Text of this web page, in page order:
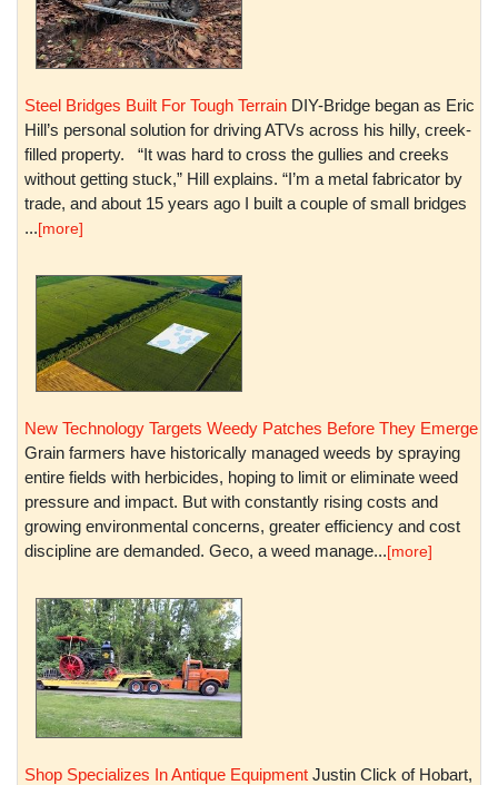
Steel Bridges Built For Tough Terrain DIY-Bridge began as Eric
Hill’s personal solution for driving ATVs across his hilly, creek-
filled property. “It was hard to cross the gullies and creeks
without getting stuck,” Hill explains. “I’m a metal fabricator by
trade, and about 15 years ago I built a couple of small bridges
...[more]
New Technology Targets Weedy Patches Before They Emerge
Grain farmers have historically managed weeds by spraying
entire fields with herbicides, hoping to limit or eliminate weed
pressure and impact. But with constantly rising costs and
growing environmental concerns, greater efficiency and cost
discipline are demanded. Geco, a weed manage...[more]
Shop Specializes In Antique Equipment Justin Click of Hobart,